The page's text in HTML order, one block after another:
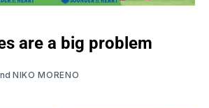
are a big problem
NIKO MORENO